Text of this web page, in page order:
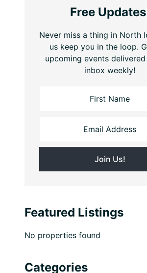
Free
Never miss a thing in North
us keep you in the loop.
upcoming events
inbox weekly!
Featured Listings
No properties found
Categories